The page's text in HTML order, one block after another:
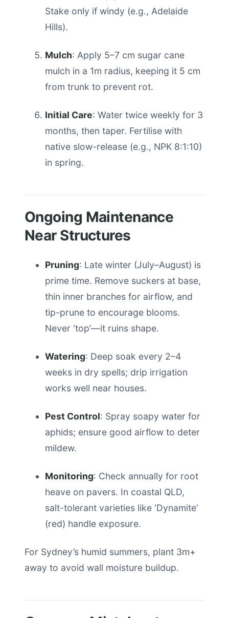
Stake only if windy (e.g., Adelaide
Hills).
Mulch: Apply 5–7 cm sugar cane
mulch in a 1m radius, keeping it 5 cm
from trunk to prevent rot.
Initial Care: Water twice weekly for 3
months, then taper. Fertilise with
native slow-release (e.g., NPK 8:1:10)
in spring.
Ongoing Maintenance
Near Structures
Pruning: Late winter (July–August) is
prime time. Remove suckers at base,
thin inner branches for airflow, and
tip-prune to encourage blooms.
Never ‘top’—it ruins shape.
Watering: Deep soak every 2–4
weeks in dry spells; drip irrigation
works well near houses.
Pest Control: Spray soapy water for
aphids; ensure good airflow to deter
mildew.
Monitoring: Check annually for root
heave on pavers. In coastal QLD,
salt-tolerant varieties like ‘Dynamite’
(red) handle exposure.
For Sydney’s humid summers, plant 3m+
away to avoid wall moisture buildup.